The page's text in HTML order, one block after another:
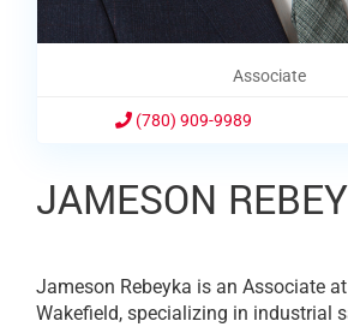
Associate
(780) 909-9989
JAMESON
Jameson Rebeyka is an Associate
Wakefield, specializing in industrial